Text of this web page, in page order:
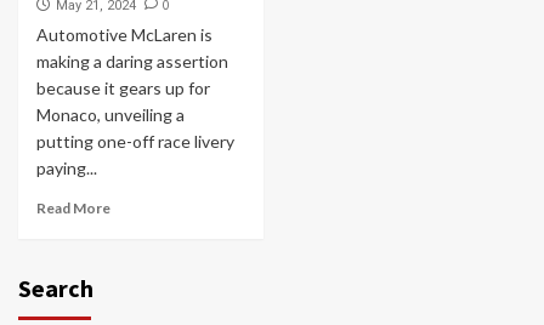
May 21, 2024 0
Automotive McLaren is
making a daring assertion
because it gears up for
Monaco, unveiling a
putting one-off race livery
paying...
Read More
Search